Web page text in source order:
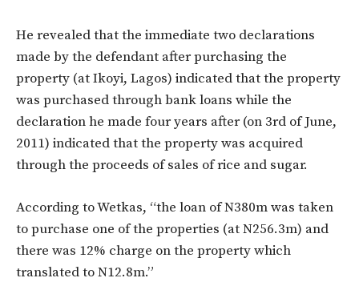
He revealed that the immediate two declarations
made by the defendant after purchasing the
property (at Ikoyi, Lagos) indicated that the property
was purchased through bank loans while the
declaration he made four years after (on 3rd of June,
2011) indicated that the property was acquired
through the proceeds of sales of rice and sugar.
According to Wetkas, “the loan of N380m was taken
to purchase one of the properties (at N256.3m) and
there was 12% charge on the property which
translated to N12.8m.”